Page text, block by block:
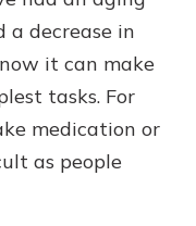
and
off. By
invest
mutual
about
a decrease in
it can make
tasks. For
medication or
as people